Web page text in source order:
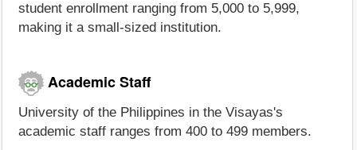
student enrollment ranging from 5,000 to 5,999,
making it a small-sized institution.
Academic Staff
University of the Philippines in the Visayas's
academic staff ranges from 400 to 499 members.